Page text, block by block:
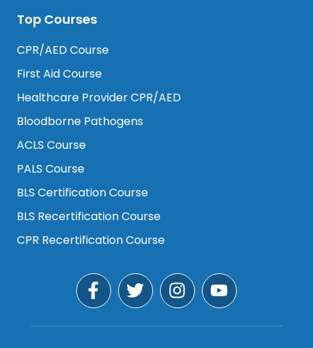
Top Courses
CPR/AED Course
First Aid Course
Healthcare Provider CPR/AED
Bloodborne Pathogens
ACLS Course
PALS Course
BLS Certification Course
BLS Recertification Course
CPR Recertification Course